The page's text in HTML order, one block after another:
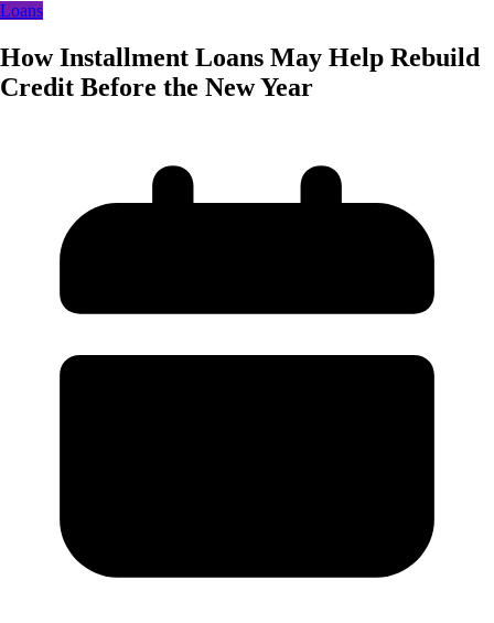
Loans
How Installment Loans May Help Rebuild
Credit Before the New Year